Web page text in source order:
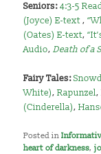
Seniors:4:3-5
(Joyce) E-text,
(Oates) E-text,
Audio,Death of a
Fairy Tales:
White),Rapunzel,
(Cinderella),
Posted in
heart of darkness,